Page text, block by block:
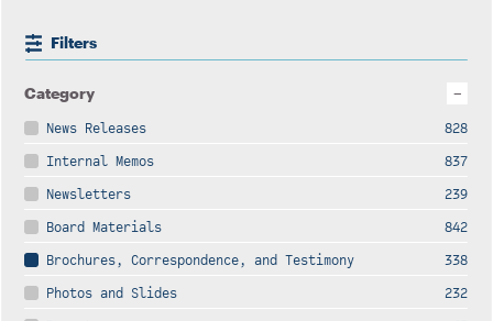
Filters
Category
News Releases
828
Internal Memos
837
Newsletters
239
Board Materials
842
Brochures, Correspondence, and Testimony
338
Photos and Slides
232